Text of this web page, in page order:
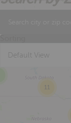
Default View
11